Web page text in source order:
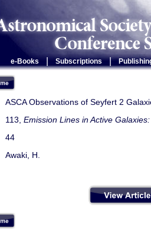
e-Books Subscriptions |
ASCA Observations of Seyfert 2
113, Emission Lines in Active
44
Awaki, H.